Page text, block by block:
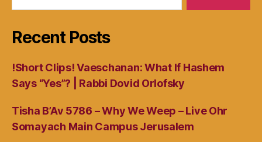
Recent Posts
!Short Clips! Vaeschanan: What If Hashem
Says “Yes”? | Rabbi Dovid Orlofsky
Tisha B’Av 5786 – Why We Weep – Live Ohr
Somayach Main Campus Jerusalem